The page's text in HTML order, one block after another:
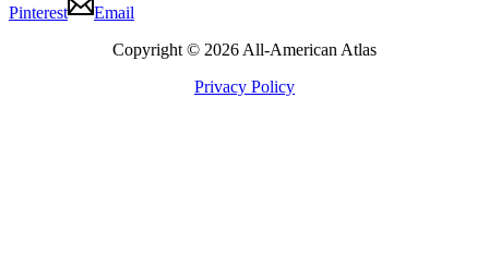
Pinterest
Email
Copyright © 2026 All-American Atlas
Privacy Policy